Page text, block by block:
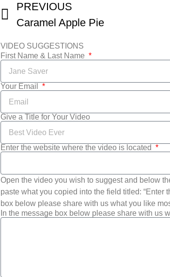
PREVIOUS
Caramel Apple Pie
VIDEO SUGGESTIONS
First Name & Last Name
Your Email
Give a Title for Your Video
Enter the website where the video is located
Open the video you wish to suggest and below
paste what you copied into the field titled: “Enter
box below please share with us what you like
In the message box below please share with us